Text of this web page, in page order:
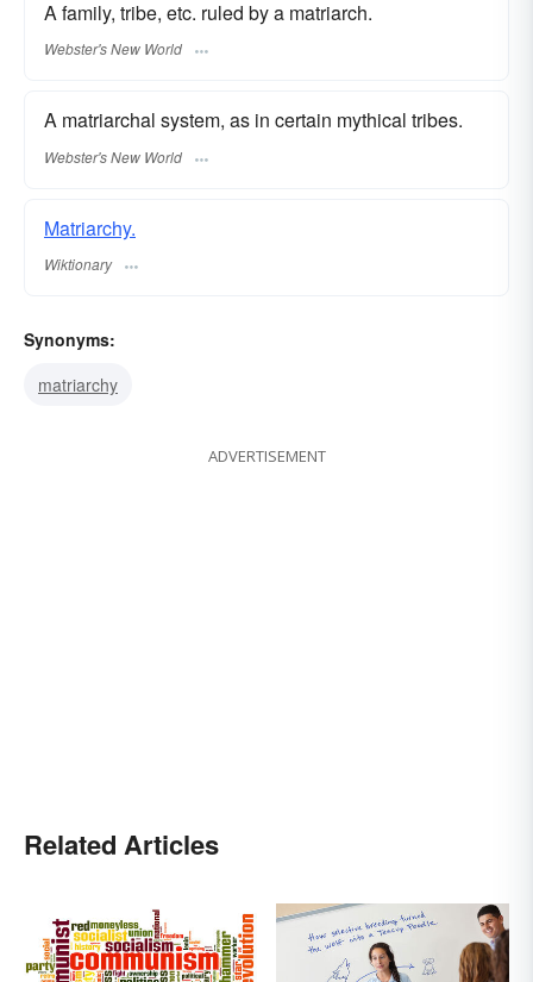
A family, tribe, etc. ruled by a matriarch.
Webster's New World
A matriarchal system, as in certain mythical tribes.
Webster's New World
Matriarchy.
Wiktionary
Synonyms:
matriarchy
ADVERTISEMENT
Related Articles